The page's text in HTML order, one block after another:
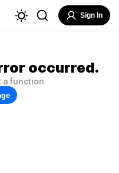
Sign In
occurred.
a function